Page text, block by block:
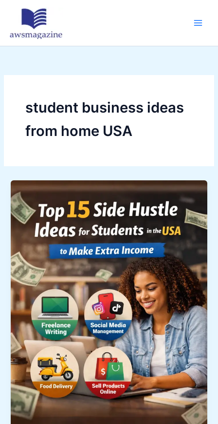
student business ideas
from home USA